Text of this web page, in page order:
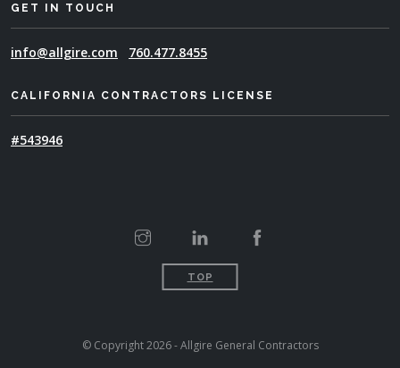
GET IN TOUCH
info@allgire.com 760.477.8455
CALIFORNIA CONTRACTORS LICENSE
#543946
TOP
© Copyright 2026 - Allgire General Contractors